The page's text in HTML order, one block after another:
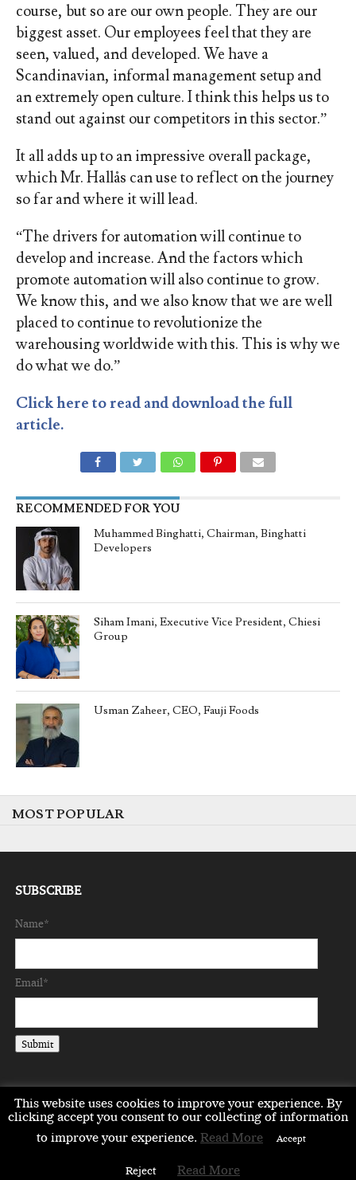
course, but so are our own people. They are our
biggest asset. Our employees feel that they are
seen, valued, and developed. We have a
Scandinavian, informal management setup and
an extremely open culture. I think this helps us to
stand out against our competitors in this sector.”
It all adds up to an impressive overall package,
which Mr. Hallås can use to reflect on the journey
so far and where it will lead.
“The drivers for automation will continue to
develop and increase. And the factors which
promote automation will also continue to grow.
We know this, and we also know that we are well
placed to continue to revolutionize the
warehousing worldwide with this. This is why we
do what we do.”
Click here to read and download the full
article.
RECOMMENDED FOR YOU
Muhammed Binghatti, Chairman, Binghatti
Developers
Siham Imani, Executive Vice President, Chiesi
Group
Usman Zaheer, CEO, Fauji Foods
MOST POPULAR
SUBSCRIBE
Name*
Email*
EMEA ASIA LIFESTYLE OPINION
EVENTS & PARTNERS
This website uses cookies to improve your experience. By
clicking accept you consent to our collecting of information
to improve your experience. Read More Accept
Reject Read More